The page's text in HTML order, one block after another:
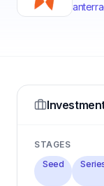
STAGES
Seed